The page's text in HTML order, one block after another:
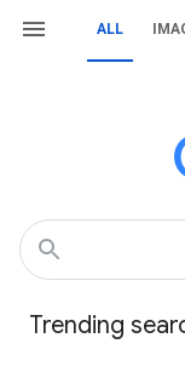
ALL
Trending